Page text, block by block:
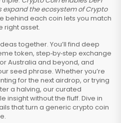
expand the ecosystem of Crypto
behind each coin lets you match
right asset.
together. You’ll find deep
token, step‑by‑step exchange
Australia and beyond, and
seed phrase. Whether you’re
for the next airdrop, or trying
a halving, our curated
insight without the fluff. Dive in
that turn a generic crypto coin